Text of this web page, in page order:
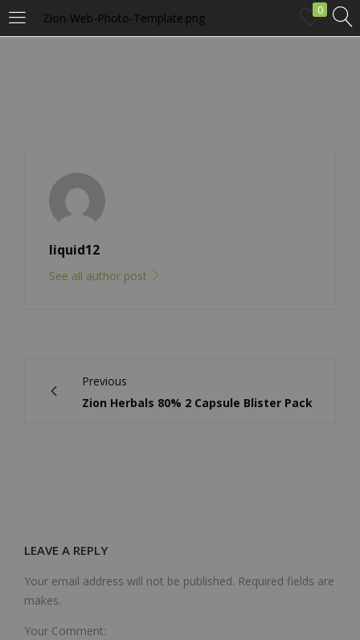
Zion-Web-Photo-Template.png
0
LOGIN
Remember me
liquid12
See all author post
Previous
Zion Herbals 80% 2 Capsule Blister Pack
LEAVE A REPLY
Your email address will not be published. Required fields are
makes.
Your Comment: